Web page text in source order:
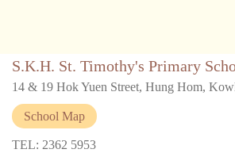
S.K.H. St. Timothy's Primary
14 & 19 Hok Yuen Street, Hung Hom,
School Map
TEL: 2362 5953